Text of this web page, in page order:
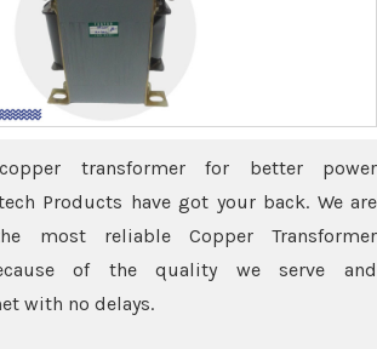
transformer for better power
Products have got your back. We are
most reliable Copper Transformer
of the quality we serve and
with no delays.